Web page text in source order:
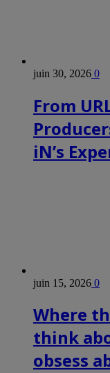
juin 30, 2026 0
From
iN’s
juin 15, 2026 0
Where
think
obsess